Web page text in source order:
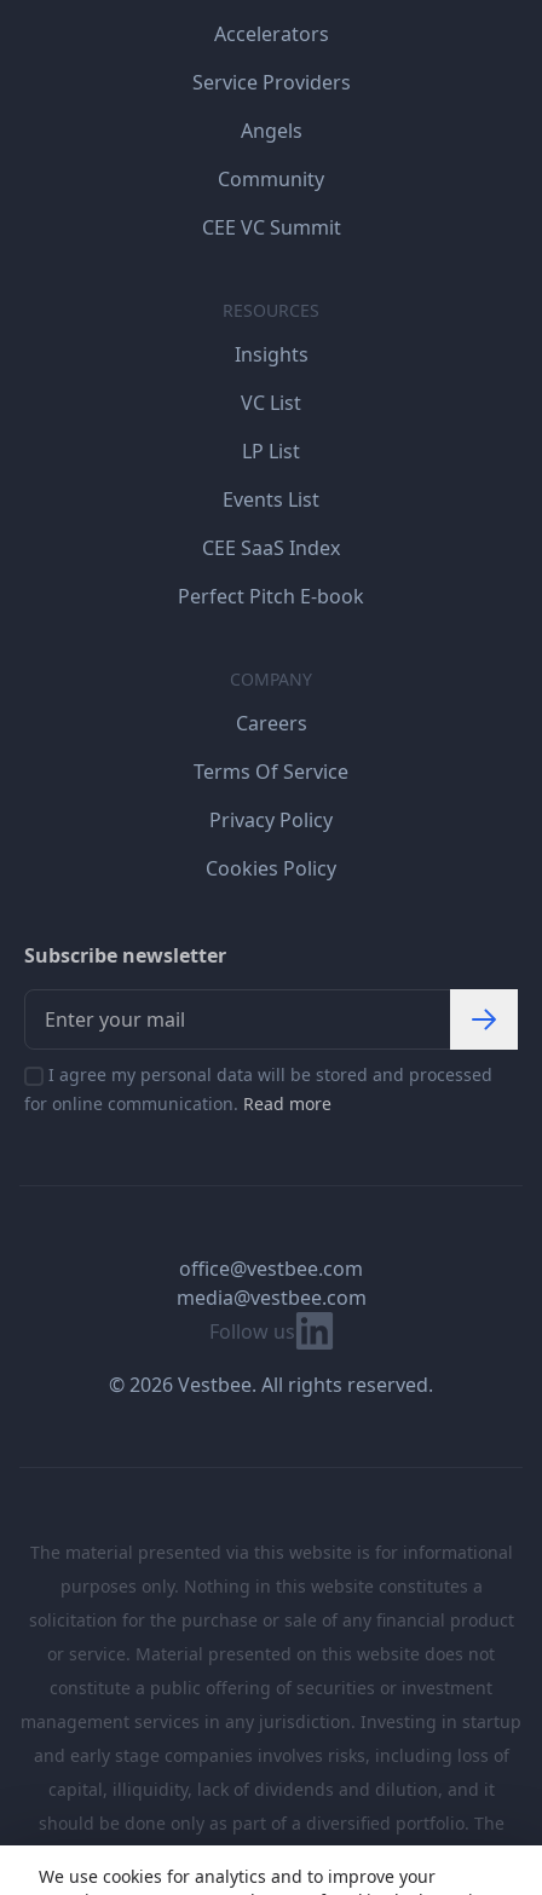
Accelerators
Service Providers
Angels
Community
CEE VC Summit
RESOURCES
Insights
VC List
LP List
Events List
CEE SaaS Index
Perfect Pitch E-book
COMPANY
Careers
Terms Of Service
Privacy Policy
Cookies Policy
Subscribe newsletter
I agree my personal data will be stored and processed
for online communication. Read more
Follow us Linkedin
office@vestbee.com
media@vestbee.com
© 2026 Vestbee. All rights reserved.
The material presented via this website is for informational
purposes only. Nothing in this website constitutes a
solicitation for the purchase or sale of any financial product
or service. Material presented on this website does not
constitute a public offering of securities or investment
management services in any jurisdiction. Investing in startup
and early stage companies involves risks, including loss of
capital, illiquidity, lack of dividends and dilution, and it
should be done only as part of a diversified portfolio. The
We use cookies for analytics and to improve your